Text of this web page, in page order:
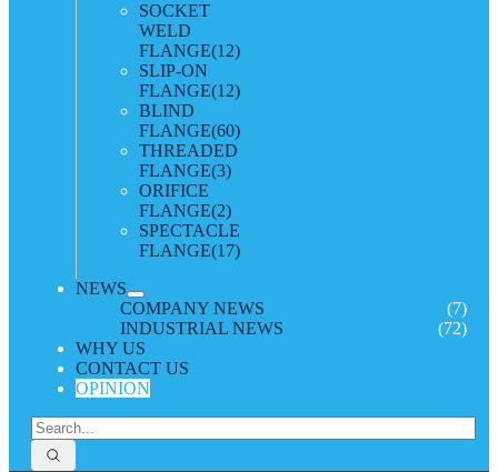
SOCKET
WELD
FLANGE(12)
SLIP-ON
FLANGE(12)
BLIND
FLANGE(60)
THREADED
FLANGE(3)
ORIFICE
FLANGE(2)
SPECTACLE
FLANGE(17)
NEWS
COMPANY NEWS
(7)
INDUSTRIAL NEWS
(72)
WHY US
CONTACT US
OPINION